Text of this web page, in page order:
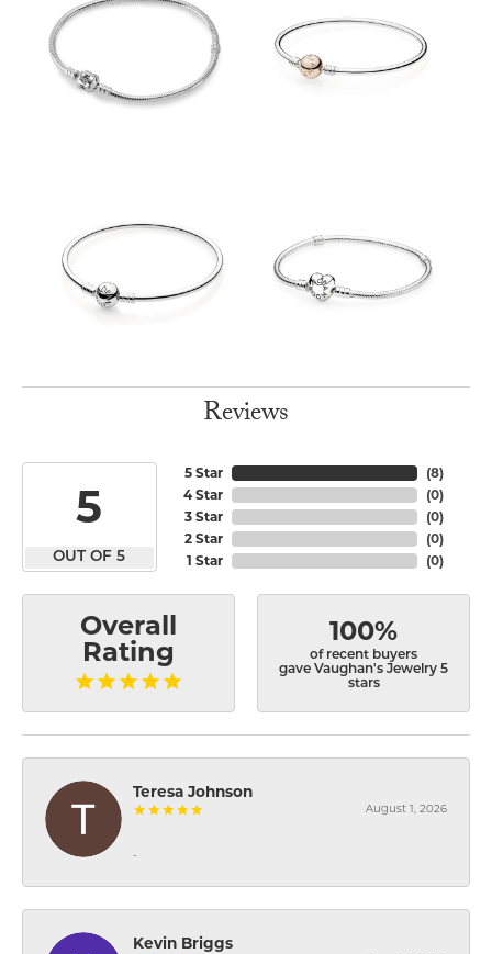
Reviews
5
OUT OF 5
5 Star
4 Star
3 Star
2 Star
1 Star
(8)
(0)
(0)
(0)
(0)
Overall
Rating
100%
of recent buyers
gave Vaughan's Jewelry 5
stars
Teresa Johnson
August 1, 2026
-
Kevin Briggs